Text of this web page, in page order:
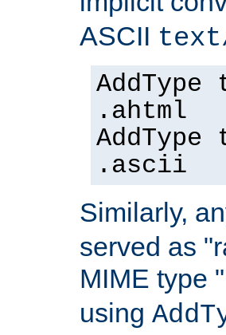
ASCII
.ahtml
.ascii
Similarly,
served as
MIME type "
using